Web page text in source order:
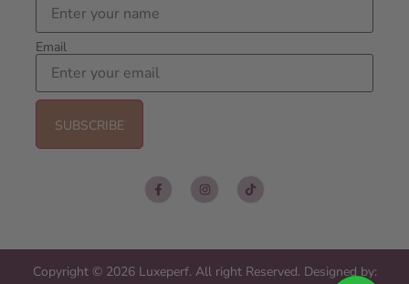
Email
Copyright © 2026 Luxeperf. All right Reserved. Designed by: